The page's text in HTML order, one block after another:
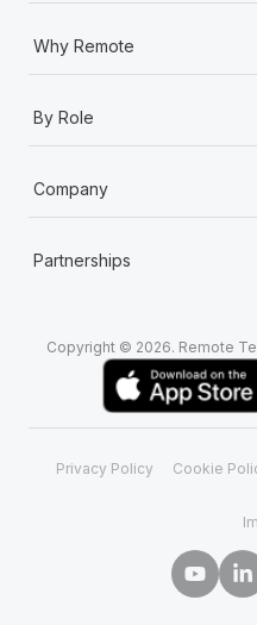
Why Remote
By Role
Company
Partnerships
Copyright © 2026. Remote
Privacy Policy Cookie